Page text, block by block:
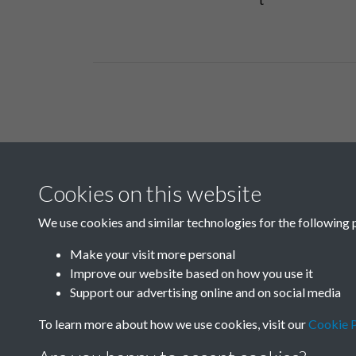
D04
Cookies on this website
We use cookies and similar technologies for the following
Make your visit more personal
Improve our website based on how you use it
Support our advertising online and on social media
To learn more about how we use cookies, visit ourCookie